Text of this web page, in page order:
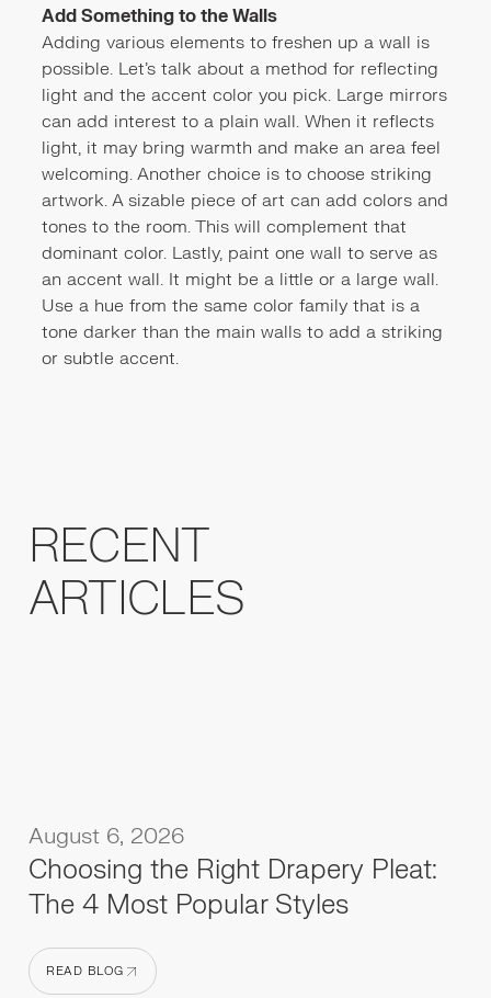
Add Something to the Walls
Adding various elements to freshen up a wall is
possible. Let's talk about a method for reflecting
light and the accent color you pick. Large mirrors
can add interest to a plain wall. When it reflects
light, it may bring warmth and make an area feel
welcoming. Another choice is to choose striking
artwork. A sizable piece of art can add colors and
tones to the room. This will complement that
dominant color. Lastly, paint one wall to serve as
an accent wall. It might be a little or a large wall.
Use a hue from the same color family that is a
tone darker than the main walls to add a striking
or subtle accent.
RECENT
ARTICLES
August 6, 2026
Choosing the Right Drapery Pleat:
The 4 Most Popular Styles
READ BLOG